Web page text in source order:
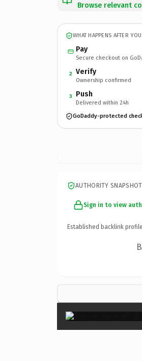
Browse relevant
WHAT HAPPENS AFTER
Pay
Secure checkout on
2 Verify
Ownership confirmed
3 Push
Delivered within 24h
GoDaddy-protected
AUTHORITY SNAPSHOT
Sign in to view
Established backlink